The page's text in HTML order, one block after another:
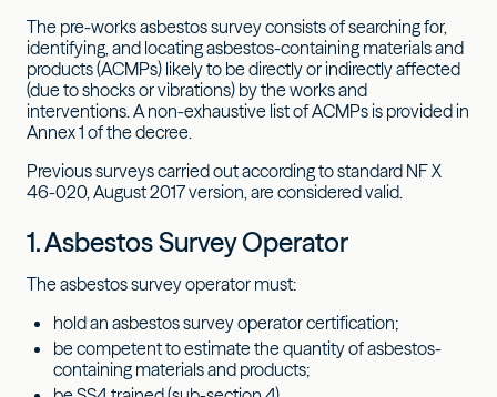
The pre-works asbestos survey consists of searching for,
identifying, and locating asbestos-containing materials and
products (ACMPs) likely to be directly or indirectly affected
(due to shocks or vibrations) by the works and
interventions. A non-exhaustive list of ACMPs is provided in
Annex 1 of the decree.
Previous surveys carried out according to standard NF X
46-020, August 2017 version, are considered valid.
1. Asbestos Survey Operator
The asbestos survey operator must:
hold an asbestos survey operator certification;
be competent to estimate the quantity of asbestos-
containing materials and products;